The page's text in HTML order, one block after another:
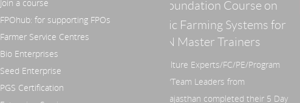
Join a course
FPOhub: for supporting FPOs
Farmer Service Centres
Bio Enterprises
Seed Enterprise
PGS Certification
Foundation Course on
Organic Farming Systems for
SRIJAN Master Trainers
Manager/Team Leaders from
Sustainable Food
by Shri M.C.V. Prasad
Millet Prasad)